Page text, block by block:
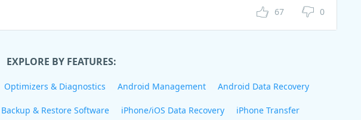
67 0
EXPLORE BY FEATURES:
Optimizers & Diagnostics Android Management Android Data Recovery
Backup & Restore Software iPhone/iOS Data Recovery iPhone Transfer